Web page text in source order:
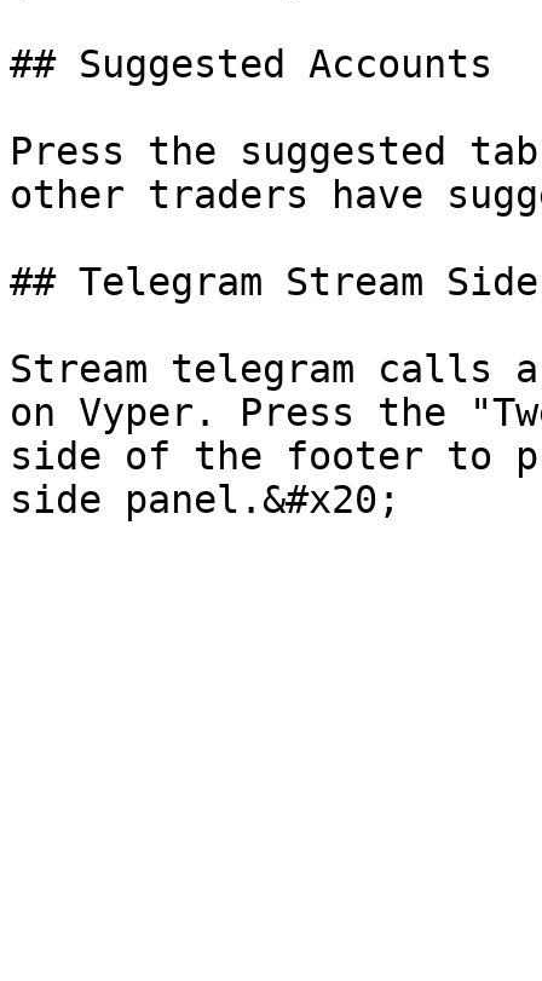
## Suggested Accounts
Press the suggested
other traders have
## Telegram Stream
Stream telegram calls
on Vyper. Press the
side of the footer to